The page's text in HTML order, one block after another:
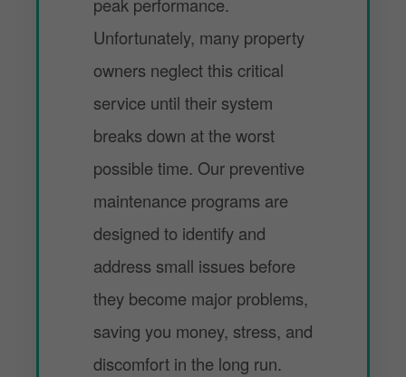
Unfortunately, many property
owners neglect this critical
service until their system
breaks down at the worst
possible time. Our preventive
maintenance programs are
designed to identify and
address small issues before
they become major problems,
saving you money, stress, and
discomfort in the long run.